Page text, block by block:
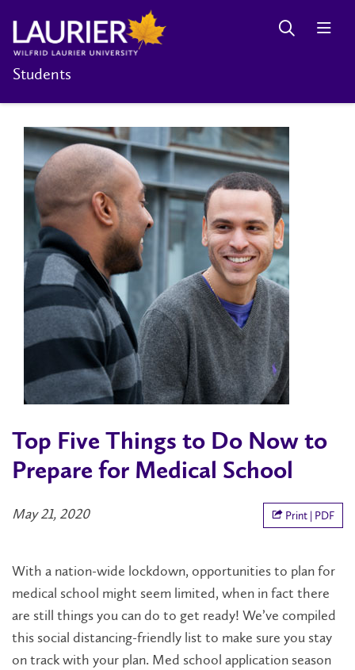
Students
Top Five Things to Do Now to
Prepare for Medical School
May 21, 2020 Print | PDF
With a nation-wide lockdown, opportunities to plan for
medical school might seem limited, when in fact there
are still things you can do to get ready! We’ve compiled
this social distancing-friendly list to make sure you stay
on track with your plan. Med school application season